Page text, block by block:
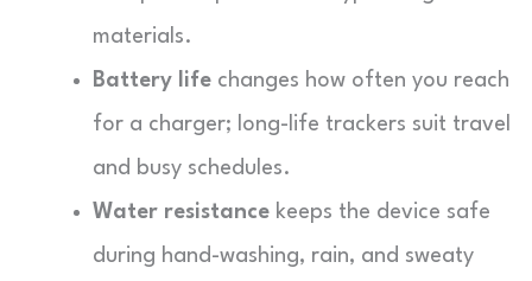
materials.
Battery life changes how often you reach
for a charger; long-life trackers suit travel
and busy schedules.
Water resistance keeps the device safe
during hand-washing, rain, and sweaty